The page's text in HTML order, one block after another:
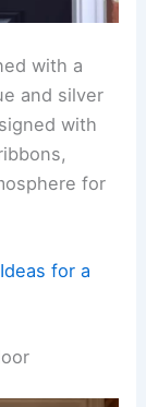
with a
and silver
with
for
for a